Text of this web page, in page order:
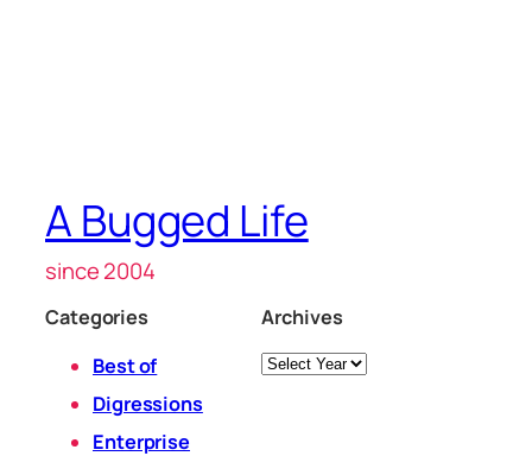
A Bugged Life
since 2004
Categories
Best of
Digressions
Enterprise
Archives
Archives